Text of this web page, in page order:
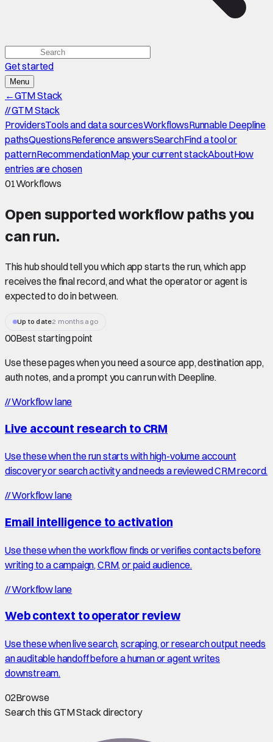
Get started
Menu
←GTM Stack
//GTM Stack
ProvidersTools and data sourcesWorkflowsRunnable Deepline
pathsQuestionsReference answersSearchFind a tool or
patternRecommendationMap your current stackAboutHow
entries are chosen
01Workflows
Open supportedworkflow pathsyou
can run.
This hub should tell you which app starts the run, which app
receives the final record, and what the operator or agent is
expected to do in between.
Up to date2 months ago
00Best starting point
Use these pages when you need a source app, destination app,
auth notes, and a prompt you can run with Deepline.
//Workflow lane
Live account research to CRM
Use these when the run starts with high-volume account
discovery or search activity and needs a reviewed CRM record.
//Workflow lane
Email intelligence to activation
Use these when the workflow finds or verifies contacts before
writing to a campaign, CRM, or paid audience.
//Workflow lane
Web context to operator review
Use these when live search, scraping, or research output needs
an auditable handoff before a human or agent writes
downstream.
02Browse
Search this GTM Stack directory